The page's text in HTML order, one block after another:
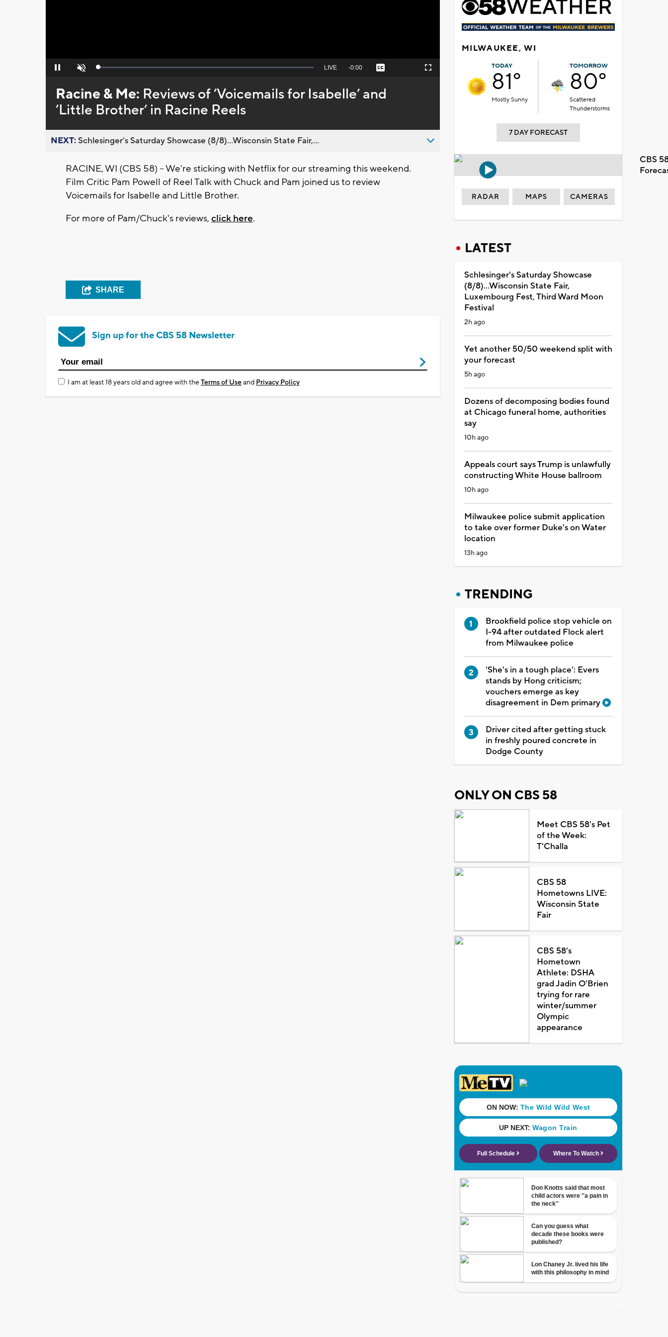
Pause Unmute Loaded:
Seek
behind
live
LIVE Remaining
-0:00 Captions Fullscreen
Racine & Me: Reviews of ’Voicemails for Isabelle’ and
’Little Brother’ in Racine Reels
NEXT:Schlesinger’s Saturday Showcase (8/8)...Wisconsin State Fair,...
RACINE, WI (CBS 58) -- We're sticking with Netflix for our streaming this weekend.
Film Critic Pam Powell of Reel Talk with Chuck and Pam joined us to review
Voicemails for Isabelle and Little Brother.
For more of Pam/Chuck's reviews, click here.
SHARE
Sign up for the CBS 58 Newsletter
I am at least 18 years old and agree with theTerms of Useand Privacy Policy
MILWAUKEE, WI
TODAY
81°
Mostly Sunny
TOMORROW
80°
Scattered
Thunderstorms
7 DAY FORECAST
CBS
RADAR MAPS CAMERAS
LATEST
Schlesinger's Saturday Showcase
(8/8)...Wisconsin State Fair,
Luxembourg Fest, Third Ward Moon
Festival
2h ago
Yet another 50/50 weekend split with
your forecast
5h ago
Dozens of decomposing bodies found
at Chicago funeral home, authorities
say
10h ago
Appeals court says Trump is unlawfully
constructing White House ballroom
10h ago
Milwaukee police submit application
to take over former Duke's on Water
location
13h ago
TRENDING
Brookfield police stop vehicle on
I-94 after outdated Flock alert
from Milwaukee police
'She's in a tough place': Evers
stands by Hong criticism;
vouchers emerge as key
disagreement in Dem primary
Driver cited after getting stuck
in freshly poured concrete in
Dodge County
ONLY ON CBS 58
Meet CBS 58's Pet
of the Week:
T'Challa
CBS 58
Hometowns LIVE:
Wisconsin State
Fair
CBS 58's
Hometown
Athlete: DSHA
grad Jadin O'Brien
trying for rare
winter/summer
Olympic
appearance